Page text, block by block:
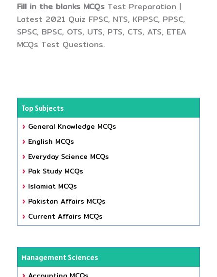
Fill in the blanks MCQs Test Preparation |
Latest 2021 Quiz FPSC, NTS, KPPSC, PPSC,
SPSC, BPSC, OTS, UTS, PTS, CTS, ATS, ETEA
MCQs Test Questions.
Top Subjects
General Knowledge MCQs
English MCQs
Everyday Science MCQs
Pak Study MCQs
Islamiat MCQs
Pakistan Affairs MCQs
Current Affairs MCQs
Management Sciences